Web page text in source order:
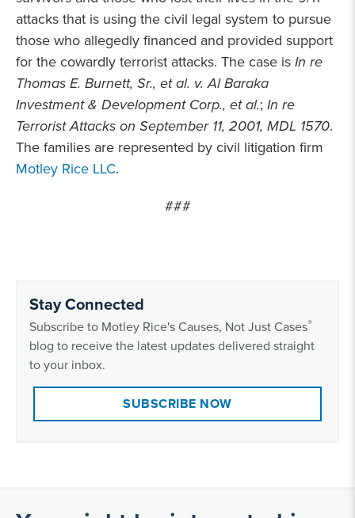
attacks that is using the civil legal system to pursue
those who allegedly financed and provided support
for the cowardly terrorist attacks. The case isIn re
Thomas E. Burnett, Sr., et al. v. Al Baraka
Investment & Development Corp., et al.; In re
Terrorist Attacks on September 11, 2001, MDL 1570.
The families are represented by civil litigation firm
Motley Rice LLC.
###
Stay Connected
Subscribe to Motley Rice's Causes, Not Just Cases®
blog to receive the latest updates delivered straight
to your inbox.
SUBSCRIBE NOW